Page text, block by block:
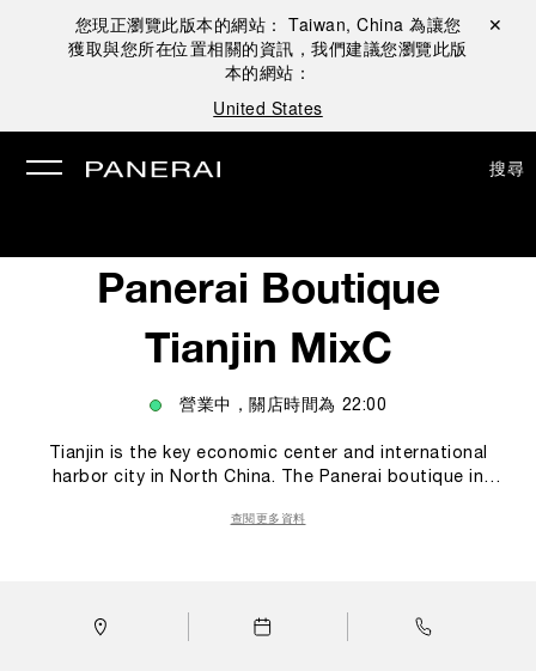
您現正瀏覽此版本的網站： Taiwan, China 為讓您
獲取與您所在位置相關的資訊，我們建議您瀏覽此版
本的網站：
United States
關閉 ✕
搜尋
Panerai Boutique
Tianjin MixC
營業中，關店時間為 22:00
Tianjin is the key economic center and international
harbor city in North China. The Panerai boutique in
unique experience within the Panerai world. In the
materials have been carefully selected, while the design
takes inspiration from the history and tradition of the
查閱更多資料